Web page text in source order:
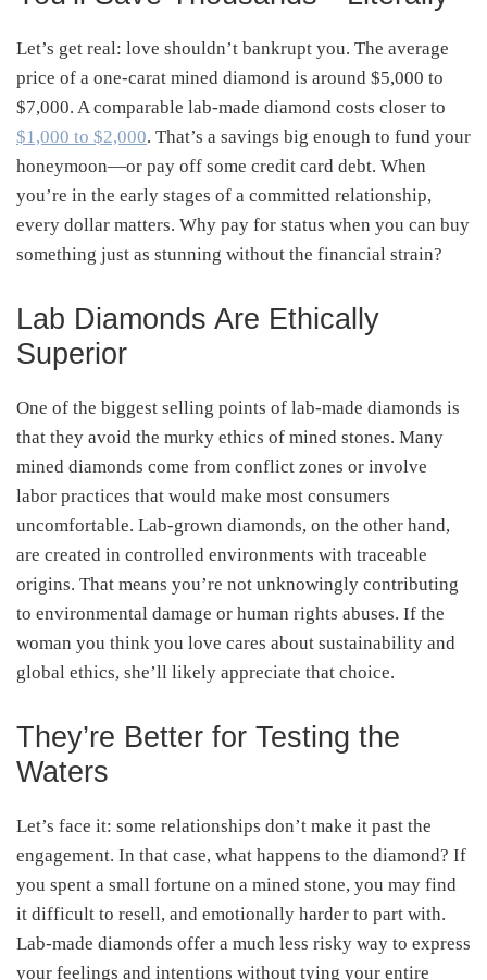
Let’s get real: love shouldn’t bankrupt you. The average
price of a one-carat mined diamond is around $5,000 to
$7,000. A comparable lab-made diamond costs closer to
$1,000 to $2,000. That’s a savings big enough to fund your
honeymoon—or pay off some credit card debt. When
you’re in the early stages of a committed relationship,
every dollar matters. Why pay for status when you can buy
something just as stunning without the financial strain?
Lab Diamonds Are Ethically
Superior
One of the biggest selling points of lab-made diamonds is
that they avoid the murky ethics of mined stones. Many
mined diamonds come from conflict zones or involve
labor practices that would make most consumers
uncomfortable. Lab-grown diamonds, on the other hand,
are created in controlled environments with traceable
origins. That means you’re not unknowingly contributing
to environmental damage or human rights abuses. If the
woman you think you love cares about sustainability and
global ethics, she’ll likely appreciate that choice.
They’re Better for Testing the
Waters
Let’s face it: some relationships don’t make it past the
engagement. In that case, what happens to the diamond? If
you spent a small fortune on a mined stone, you may find
it difficult to resell, and emotionally harder to part with.
Lab-made diamonds offer a much less risky way to express
your feelings and intentions without tying your entire